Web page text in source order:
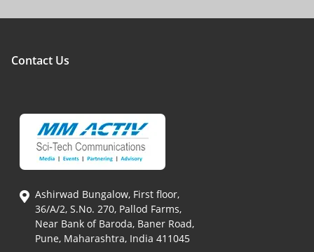
Contact Us
Ashirwad Bungalow, First floor,
36/A/2, S.No. 270, Pallod Farms,
Near Bank of Baroda, Baner Road,
Pune, Maharashtra, India 411045